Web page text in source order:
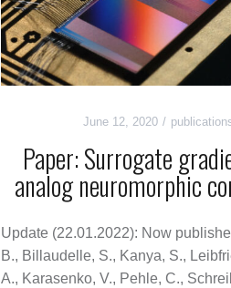
June 12, 2020
Paper: Surrogate
analog neuromorphic
Update (22.01.2022): Now
B., Billaudelle, S., Kanya, S.,
A., Karasenko, V., Pehle, C.,